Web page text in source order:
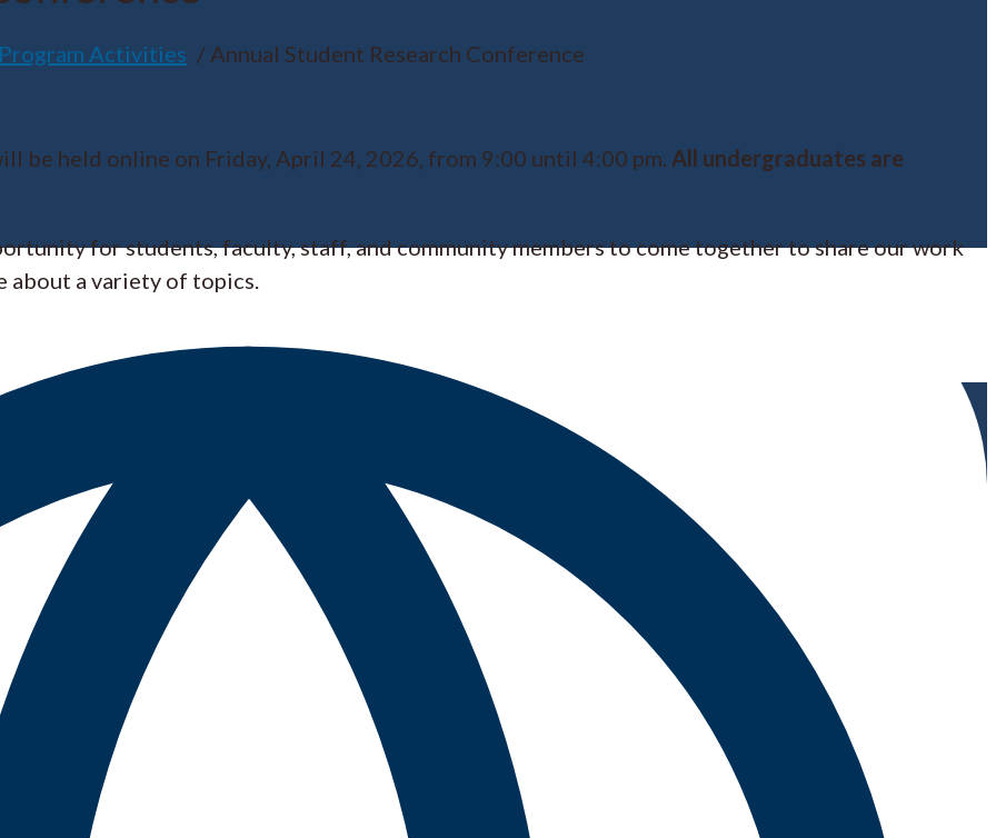
Activities Annual Student Research Conference
be held online on Friday, April 24, 2026, from 9:00 until 4:00 pm. All undergraduates are
for students, faculty, staff, and community members to come together to share our work
about a variety of topics.